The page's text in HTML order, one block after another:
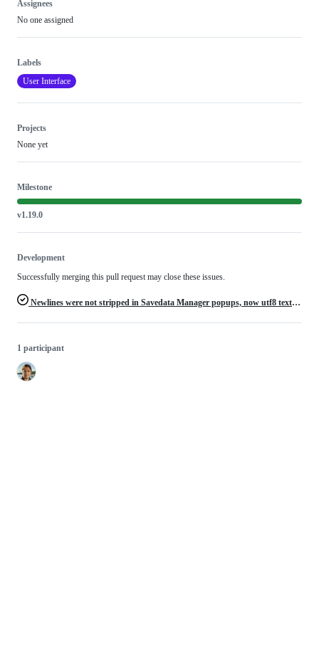
Assignees
No one assigned
Labels
User Interface
Projects
None yet
Milestone
v1.19.0
Development
Successfully merging this pull request may close these issues.
Newlines were not stripped in Savedata Manager popups, now utf8 text is broken
1 participant